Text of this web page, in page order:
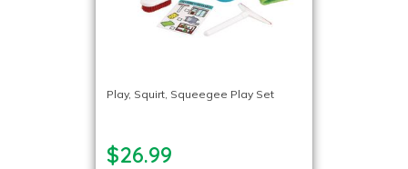
Play, Squirt, Squeegee Play Set
$26.99